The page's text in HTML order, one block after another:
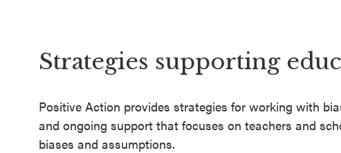
Statewide
SEL
SEL
Exchange
Strategies supporting
Positive Action provides strategies for working with
and ongoing support that focuses on teachers and
biases and assumptions.